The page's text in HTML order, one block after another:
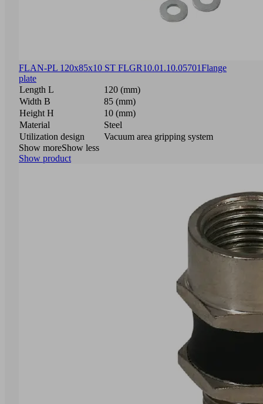
FLAN-PL 120x85x10 ST FLGR10.01.10.05701Flange
plate
Length L
120 (mm)
Width B
85 (mm)
Height H
10 (mm)
Material
Steel
Utilization design
Vacuum area gripping system
Show moreShow less
Show product